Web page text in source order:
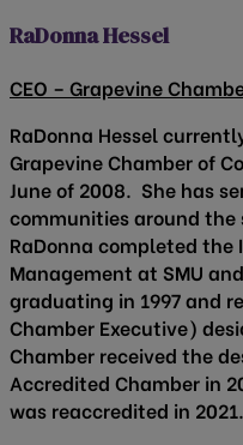
RaDonna Hessel
CEO – Grapevine
RaDonna Hessel
Grapevine Chamber of
June of 2008. She has
communities around the
RaDonna completed
Management at SMU
graduating in 1997 and
Chamber Executive)
Chamber received the
Accredited Chamber in
was reaccredited in 2021.